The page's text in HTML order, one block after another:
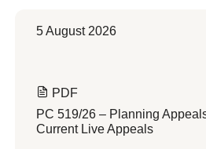
5 August 2026
PDF
PC 519/26 – Planning
Current Live Appeals